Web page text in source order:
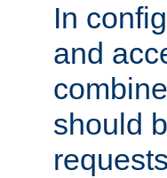
In
and
should